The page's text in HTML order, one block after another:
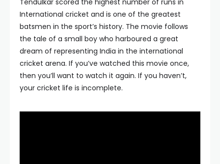
Tendulkar scored the highest number of runs in
International cricket and is one of the greatest
batsmen in the sport’s history. The movie follows
the tale of a small boy who harboured a great
dream of representing India in the international
cricket arena. If you’ve watched this movie once,
then you’ll want to watch it again. If you haven’t,
your cricket life is incomplete.